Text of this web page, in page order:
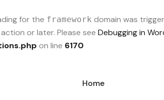
for the framework domain was
action or later. Please see Debugging in
on line 6170
Home